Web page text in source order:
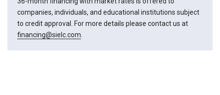
companies, individuals, and educational institutions subject
to credit approval. For more details please contact us at
financing@sielc.com.